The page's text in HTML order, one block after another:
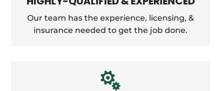
Our team has the experience, licensing, &
insurance needed to get the job done.
